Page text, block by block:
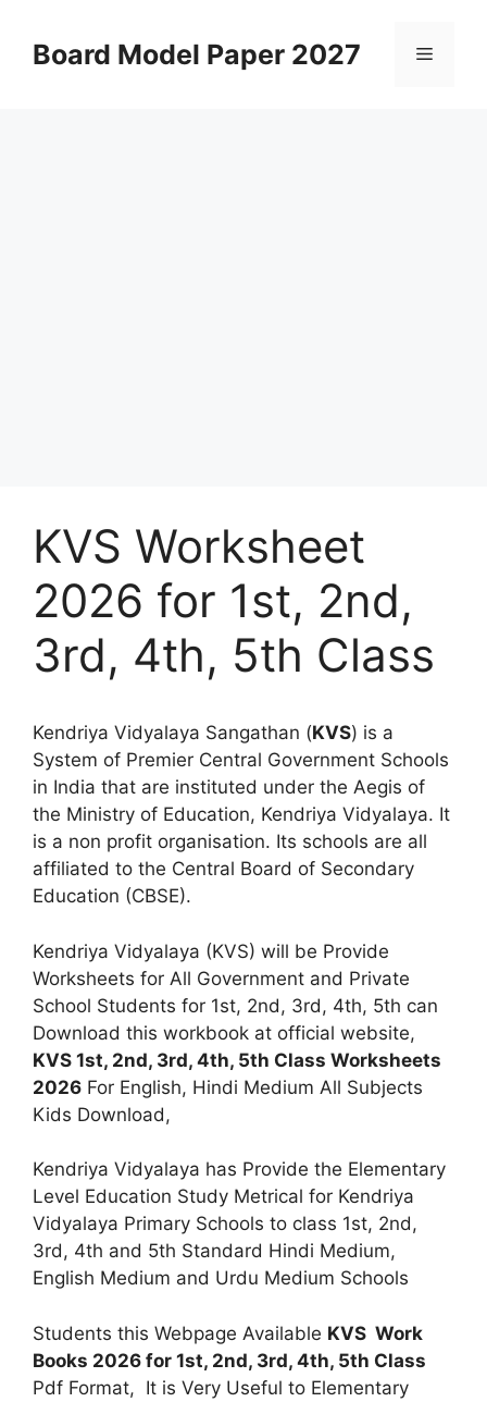
contentBoard Model Paper 2027 Menu
KVS Worksheet
2026 for 1st, 2nd,
3rd, 4th, 5th Class
Kendriya Vidyalaya Sangathan (KVS) is a
System of Premier Central Government Schools
in India that are instituted under the Aegis of
the Ministry of Education, Kendriya Vidyalaya. It
is a non profit organisation. Its schools are all
affiliated to the Central Board of Secondary
Education (CBSE).
Kendriya Vidyalaya (KVS) will be Provide
Worksheets for All Government and Private
School Students for 1st, 2nd, 3rd, 4th, 5th can
Download this workbook at official website,
KVS 1st, 2nd, 3rd, 4th, 5th Class Worksheets
2026 For English, Hindi Medium All Subjects
Kids Download,
Kendriya Vidyalaya has Provide the Elementary
Level Education Study Metrical for Kendriya
Vidyalaya Primary Schools to class 1st, 2nd,
3rd, 4th and 5th Standard Hindi Medium,
English Medium and Urdu Medium Schools
Students this Webpage Available KVS Work
Books 2026 for 1st, 2nd, 3rd, 4th, 5th Class
Pdf Format, It is Very Useful to Elementary